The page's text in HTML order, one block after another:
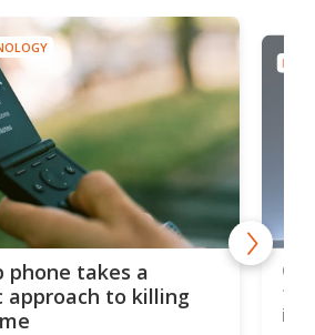
phone takes a
approach to killing
to
in